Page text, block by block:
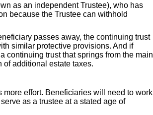
as an independent Trustee), who has
because the Trustee can withhold
passes away, the continuing trust
similar protective provisions. And if
continuing trust that springs from the main
additional estate taxes.
effort. Beneficiaries will need to work
as a trustee at a stated age of